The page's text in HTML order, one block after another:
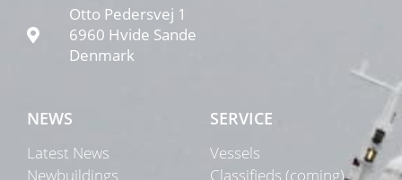
Otto Pedersvej 1
6960 Hvide Sande
Denmark
NEWS
Latest News
Newbuildings
SERVICE
Vessels
Classifieds (coming)